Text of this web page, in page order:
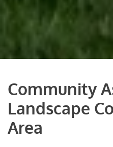
Community
Landscape
Area